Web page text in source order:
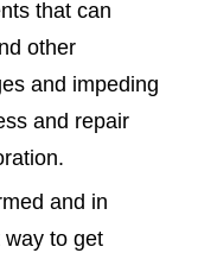
that can
other
and impeding
and repair
and in
to get